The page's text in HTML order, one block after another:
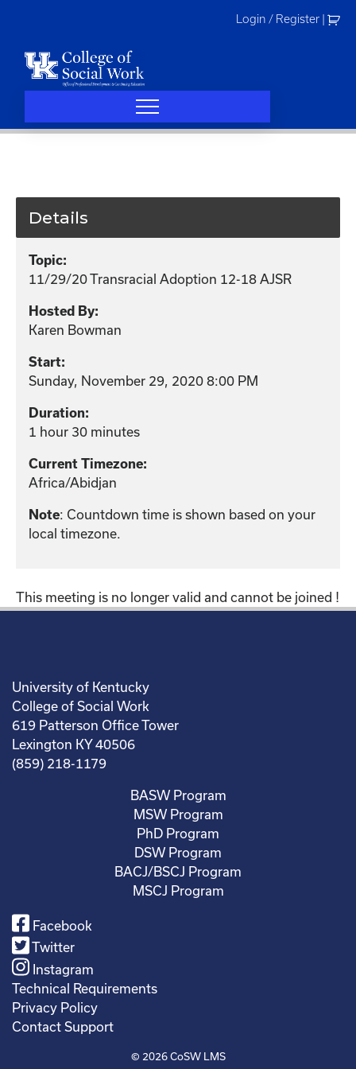
Login / Register
Details
Topic:
11/29/20 Transracial Adoption 12-18 AJSR
Hosted By:
Karen Bowman
Start:
Sunday, November 29, 2020 8:00 PM
Duration:
1 hour 30 minutes
Current Timezone:
Africa/Abidjan
Note: Countdown time is shown based on your
local timezone.
This meeting is no longer valid and cannot be joined !
University of Kentucky
College of Social Work
619 Patterson Office Tower
Lexington KY 40506
(859) 218-1179
BASW Program
MSW Program
PhD Program
DSW Program
BACJ/BSCJ Program
MSCJ Program
Facebook
Twitter
Instagram
Technical Requirements
Privacy Policy
Contact Support
© 2026CoSW LMS